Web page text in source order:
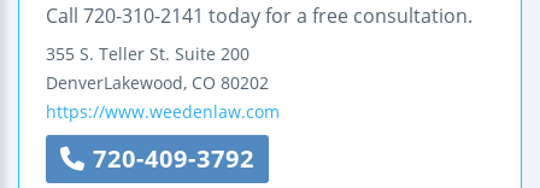
Call 720-310-2141 today for a free consultation.
355 S. Teller St. Suite 200
DenverLakewood, CO 80202
https://www.weedenlaw.com
720-409-3792